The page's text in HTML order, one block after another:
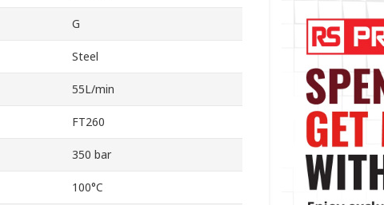
G
Steel
55L/min
FT260
350 bar
100°C